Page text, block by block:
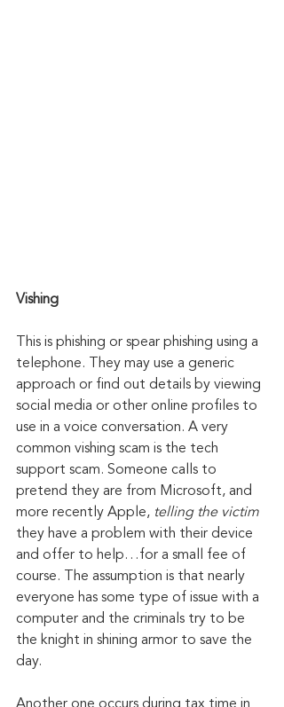
Vishing
This is phishing or spear phishing using a
telephone. They may use a generic
approach or find out details by viewing
social media or other online profiles to
use in a voice conversation. A very
common vishing scam is the tech
support scam. Someone calls to
pretend they are from Microsoft, and
more recently Apple, telling the victim
they have a problem with their device
and offer to help…for a small fee of
course. The assumption is that nearly
everyone has some type of issue with a
computer and the criminals try to be
the knight in shining armor to save the
day.